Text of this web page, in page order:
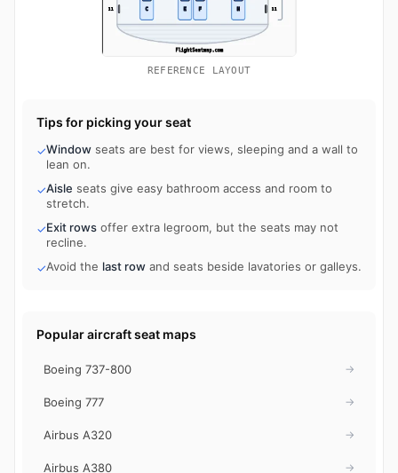
REFERENCE LAYOUT
Tips for picking your seat
✓Window seats are best for views, sleeping and a wall to
lean on.
✓Aisle seats give easy bathroom access and room to
stretch.
✓Exit rows offer extra legroom, but the seats may not
recline.
✓Avoid the last row and seats beside lavatories or galleys.
Popular aircraft seat maps
Boeing 737-800 →
Boeing 777 →
Airbus A320 →
Airbus A380 →